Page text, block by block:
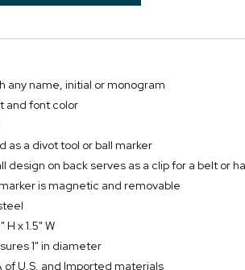
any name, initial or monogram
and font color
as a divot tool or ball marker
design on back serves as a clip for a belt or
is magnetic and removable
x 1.5" W
1" in diameter
of U.S. and Imported materials